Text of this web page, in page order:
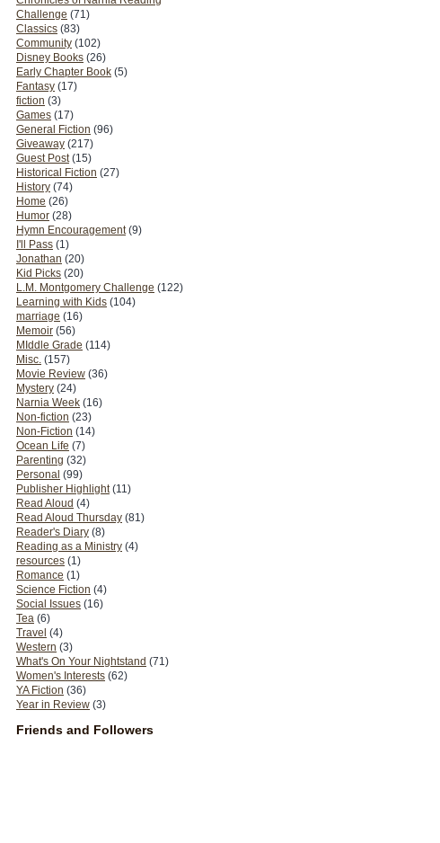
Challenge (71)
Classics (83)
Community (102)
Disney Books (26)
Early Chapter Book (5)
Fantasy (17)
fiction (3)
Games (17)
General Fiction (96)
Giveaway (217)
Guest Post (15)
Historical Fiction (27)
History (74)
Home (26)
Humor (28)
Hymn Encouragement (9)
I'll Pass (1)
Jonathan (20)
Kid Picks (20)
L.M. Montgomery Challenge (122)
Learning with Kids (104)
marriage (16)
Memoir (56)
MIddle Grade (114)
Misc. (157)
Movie Review (36)
Mystery (24)
Narnia Week (16)
Non-fiction (23)
Non-Fiction (14)
Ocean Life (7)
Parenting (32)
Personal (99)
Publisher Highlight (11)
Read Aloud (4)
Read Aloud Thursday (81)
Reader's Diary (8)
Reading as a Ministry (4)
resources (1)
Romance (1)
Science Fiction (4)
Social Issues (16)
Tea (6)
Travel (4)
Western (3)
What's On Your Nightstand (71)
Women's Interests (62)
YA Fiction (36)
Year in Review (3)
Friends and Followers